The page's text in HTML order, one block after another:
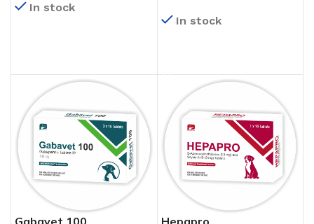
In stock
In stock